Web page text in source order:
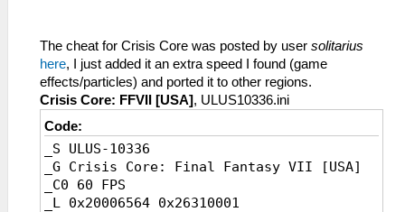
_L 0x20244798 0x8E220004//Jump,b
_L 0x2029D3B8 0x3D08AB86//Speed,Value
_L 0x20010708
0x34050002//FPS,instruction1
_L 0x200C2134
0x34040002//FPS,instruction2
_L 0x200C3D34
0x34040002//FPS,instruction3
_L 0x20277DB8 0x00000002//FPS,value
_L 0x20003554 0x8E220004
_L 0x200DD7BC 0x00000000//AvoidSpeedWrite
_L 0x20010708 0x34050001
_L 0x2008E0E0 0x34040001
_L 0x2008FCD8 0x34040001
_L 0x20231FB8 0x00000001
_L 0x20202354 0x0A200D42
_L 0x20202358 0x3C1B0880
_C0 30 FPS [No dynamic gamespeed,
Default]
The cheat for Crisis Core was posted by user solitarius
here, I just added it an extra speed I found (game
effects/particles) and ported it to other regions.
Crisis Core: FFVII [USA], ULUS10336.ini
Code:
_S ULUS-10336
_G Crisis Core: Final Fantasy VII [USA]
_C0 60 FPS
_L 0x20006564 0x26310001